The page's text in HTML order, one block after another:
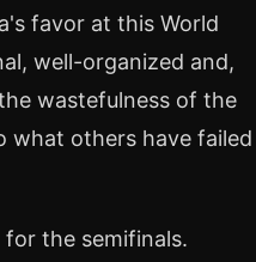
favor at this World
well-organized and,
wastefulness of the
what others have failed
the semifinals.